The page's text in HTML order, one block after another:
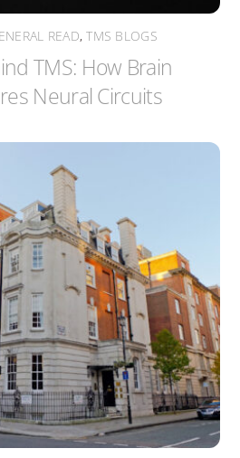
READ,TMS BLOGS
TMS: How Brain
Neural Circuits